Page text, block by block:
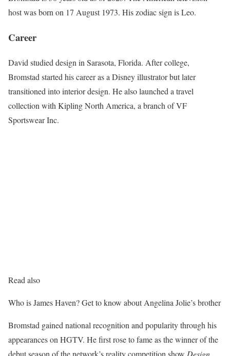
host was born on 17 August 1973. His zodiac sign is Leo.
Career
David studied design in Sarasota, Florida. After college,
Bromstad started his career as a Disney illustrator but later
transitioned into interior design. He also launched a travel
collection with Kipling North America, a branch of VF
Sportswear Inc.
Read also
Who is James Haven? Get to know about Angelina Jolie’s brother
Bromstad gained national recognition and popularity through his
appearances on HGTV. He first rose to fame as the winner of the
debut season of the network’s reality competition show Design